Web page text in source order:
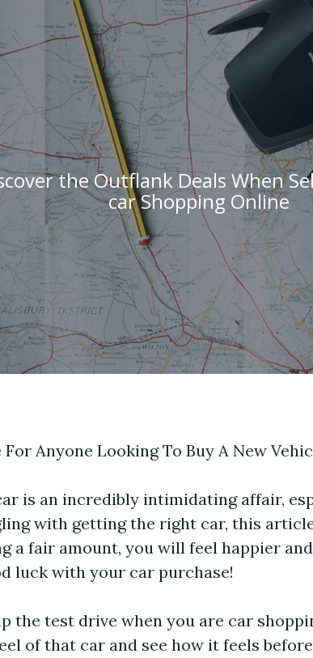
the Outflank Deals When
car Shopping Online
Anyone Looking To Buy A New
is an incredibly intimidating affair,
with getting the right car, this
a fair amount, you will feel happier
luck with your car purchase!
the test drive when you are car
of that car and see how it feels